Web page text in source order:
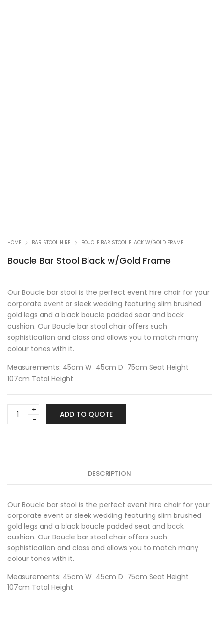
HOME BAR STOOL HIRE BOUCLE BAR STOOL BLACK W/GOLD FRAME
Boucle Bar Stool Black w/Gold Frame
Our Boucle bar stool is the perfect event hire chair for your
corporate event or sleek wedding featuring slim brushed
gold legs and a black boucle padded seat and back
cushion. Our Boucle bar stool chair offers such
sophistication and class and allows you to match many
colour tones with it.
Measurements: 45cm W 45cm D 75cm Seat Height
107cm Total Height
Boucle
Bar
ADD TO QUOTE
DESCRIPTION
Our Boucle bar stool is the perfect event hire chair for your
corporate event or sleek wedding featuring slim brushed
gold legs and a black boucle padded seat and back
cushion. Our Boucle bar stool chair offers such
sophistication and class and allows you to match many
colour tones with it.
Measurements: 45cm W 45cm D 75cm Seat Height
107cm Total Height